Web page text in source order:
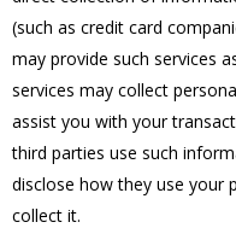
(such as credit card
may provide such services
services may collect
assist you with your
third parties use such
disclose how they use your
collect it.